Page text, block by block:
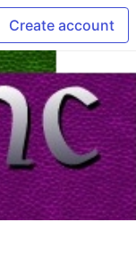
Create account